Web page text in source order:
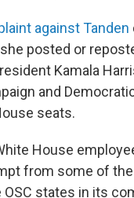
against Tanden
posted or
Kamala
and
seats.
House
from some of
OSC states in its